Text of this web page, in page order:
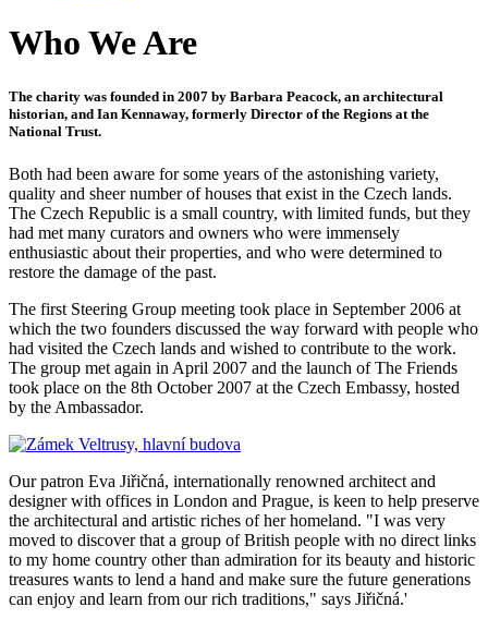
Who We Are
The charity was founded in 2007 by Barbara Peacock, an architectural
historian, and Ian Kennaway, formerly Director of the Regions at the
National Trust.
Both had been aware for some years of the astonishing variety,
quality and sheer number of houses that exist in the Czech lands.
The Czech Republic is a small country, with limited funds, but they
had met many curators and owners who were immensely
enthusiastic about their properties, and who were determined to
restore the damage of the past.
The first Steering Group meeting took place in September 2006 at
which the two founders discussed the way forward with people who
had visited the Czech lands and wished to contribute to the work.
The group met again in April 2007 and the launch of The Friends
took place on the 8th October 2007 at the Czech Embassy, hosted
by the Ambassador.
Our patron Eva Jiřičná, internationally renowned architect and
designer with offices in London and Prague, is keen to help preserve
the architectural and artistic riches of her homeland. "I was very
moved to discover that a group of British people with no direct links
to my home country other than admiration for its beauty and historic
treasures wants to lend a hand and make sure the future generations
can enjoy and learn from our rich traditions," says Jiřičná.'